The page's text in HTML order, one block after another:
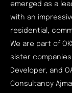
emerged as a
with an
residential,
We are part of
sister companies
Developer, and
Consultancy